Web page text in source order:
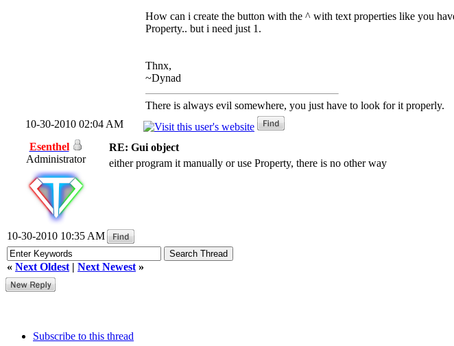
How can i create the button with the ^ with text properties like you
Property.. but i need just 1.
Thnx,
~Dynad
There is always evil somewhere, you just have to look for it properly.
10-30-2010 02:04 AM
Esenthel
Administrator
RE: Gui object
either program it manually or use Property, there is no other way
10-30-2010 10:35 AM
« Next Oldest | Next Newest »
Subscribe to this thread